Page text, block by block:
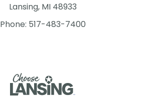
Lansing, MI 48933
Phone: 517-483-7400